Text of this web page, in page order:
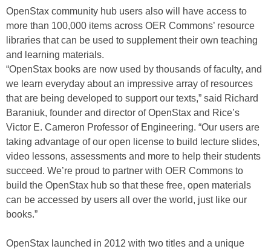
OpenStax community hub users also will have access to
more than 100,000 items across OER Commons’ resource
libraries that can be used to supplement their own teaching
and learning materials.
“OpenStax books are now used by thousands of faculty, and
we learn everyday about an impressive array of resources
that are being developed to support our texts,” said Richard
Baraniuk, founder and director of OpenStax and Rice’s
Victor E. Cameron Professor of Engineering. “Our users are
taking advantage of our open license to build lecture slides,
video lessons, assessments and more to help their students
succeed. We’re proud to partner with OER Commons to
build the OpenStax hub so that these free, open materials
can be accessed by users all over the world, just like our
books.”
OpenStax launched in 2012 with two titles and a unique